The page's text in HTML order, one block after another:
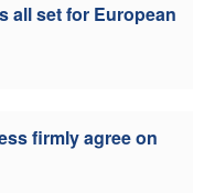
all set for European
firmly agree on